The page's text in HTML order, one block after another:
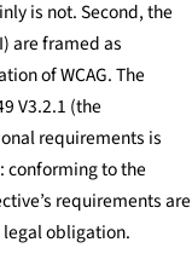
is not. Second, the
are framed as
of WCAG. The
V3.2.1 (the
requirements is
conforming to the
requirements are
legal obligation.